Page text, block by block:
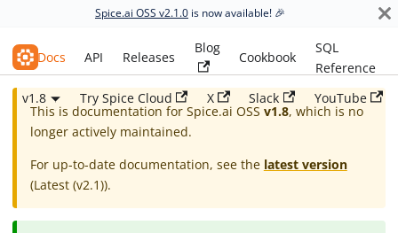
Spice.ai OSS v2.1.0 is now available! 🎉
Spice.ai OSS
Docs API Releases
Blog
Cookbook
SQL
Reference
v1.8
Try Spice Cloud X Slack YouTube
This is documentation for Spice.ai OSS v1.8, which is no
longer actively maintained.
For up-to-date documentation, see the latest version
(Latest (v2.1)).